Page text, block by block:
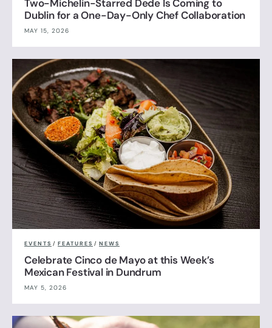
Two-Michelin-Starred Dede Is Coming to
Dublin for a One-Day-Only Chef Collaboration
MAY 15, 2026
EVENTS / FEATURES / NEWS
Celebrate Cinco de Mayo at this Week’s
Mexican Festival in Dundrum
MAY 5, 2026